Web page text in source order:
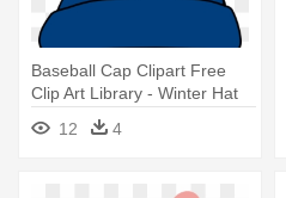
Baseball Cap Clipart Free
Clip Art Library - Winter Hat
12 4